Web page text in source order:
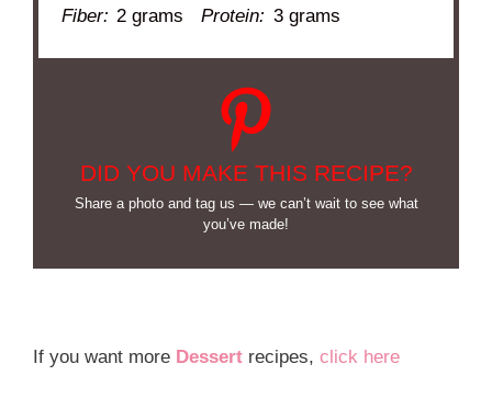
Fiber: 2 grams Protein: 3 grams
DID YOU MAKE THIS RECIPE?
Share a photo and tag us — we can’t wait to see what
you’ve made!
If you want more Dessert recipes, click here